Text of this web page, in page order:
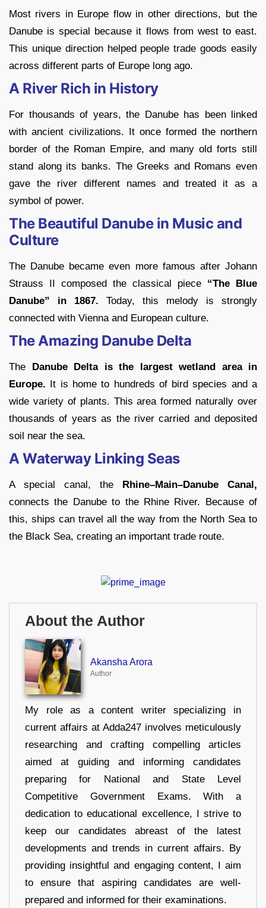
Most rivers in Europe flow in other directions, but the
Danube is special because it flows from west to east.
This unique direction helped people trade goods easily
across different parts of Europe long ago.
A River Rich in History
For thousands of years, the Danube has been linked
with ancient civilizations. It once formed the northern
border of the Roman Empire, and many old forts still
stand along its banks. The Greeks and Romans even
gave the river different names and treated it as a
symbol of power.
The Beautiful Danube in Music and
Culture
The Danube became even more famous after Johann
Strauss II composed the classical piece “The Blue
Danube” in 1867. Today, this melody is strongly
connected with Vienna and European culture.
The Amazing Danube Delta
The Danube Delta is the largest wetland area in
Europe. It is home to hundreds of bird species and a
wide variety of plants. This area formed naturally over
thousands of years as the river carried and deposited
soil near the sea.
A Waterway Linking Seas
A special canal, the Rhine–Main–Danube Canal,
connects the Danube to the Rhine River. Because of
this, ships can travel all the way from the North Sea to
the Black Sea, creating an important trade route.
About the Author
Akansha Arora
Author
My role as a content writer specializing in
current affairs at Adda247 involves meticulously
researching and crafting compelling articles
aimed at guiding and informing candidates
preparing for National and State Level
Competitive Government Exams. With a
dedication to educational excellence, I strive to
keep our candidates abreast of the latest
developments and trends in current affairs. By
providing insightful and engaging content, I aim
to ensure that aspiring candidates are well-
prepared and informed for their examinations.